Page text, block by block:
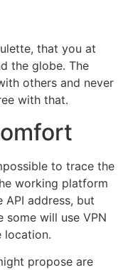
that you at
the globe. The
others and never
with that.
to trace the
working platform
API address, but
will use VPN
location.
propose are